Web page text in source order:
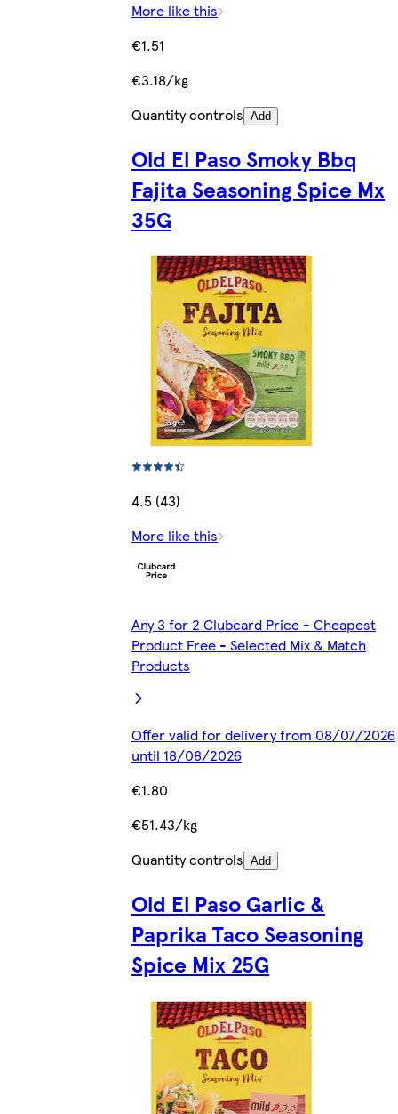
More like this
€1.51
€3.18/kg
Quantity controls Add
Old El Paso Smoky Bbq
Fajita Seasoning Spice Mx
35G
4.5 (43)
More like this
Any 3 for 2 Clubcard Price - Cheapest
Product Free - Selected Mix & Match
Products
Offer valid for delivery from 08/07/2026
until 18/08/2026
€1.80
€51.43/kg
Quantity controls Add
Old El Paso Garlic &
Paprika Taco Seasoning
Spice Mix 25G